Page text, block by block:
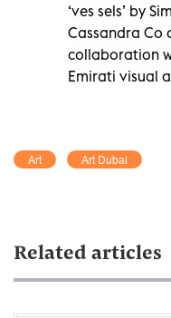
‘ves sels’ by
Cassandra Co
collaboration
Emirati visual
Art Art Dubai
Related articles